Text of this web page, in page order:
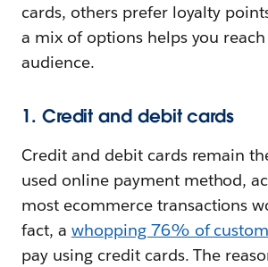
cards, others prefer loyalty
a mix of options helps you
audience.
1. Credit and debit cards
Credit and debit cards remain
used online payment method,
most ecommerce transactions
fact, a whopping 76% of
pay using credit cards. The